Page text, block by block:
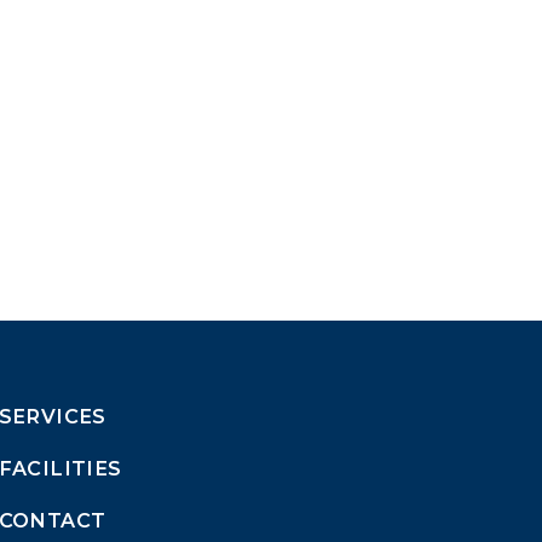
SERVICES
FACILITIES
CONTACT